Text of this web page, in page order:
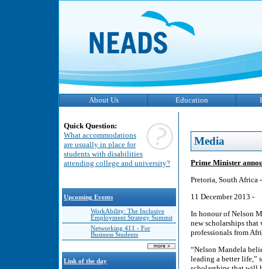
About Us Education
Quick Question:
What accommodations
are usually in place for
students with disabilities
attending college and university?
Upcoming Events
WorkAbility: The Inclusive
Employment Strategy Summit
Networking 411 - For
Business Students
Link of the day
Media
Prime Minister
Pretoria, South Africa -
11 December 2013 -
In honour of Nelson
new scholarships
professionals from
“Nelson Mandela
leading a better life,”